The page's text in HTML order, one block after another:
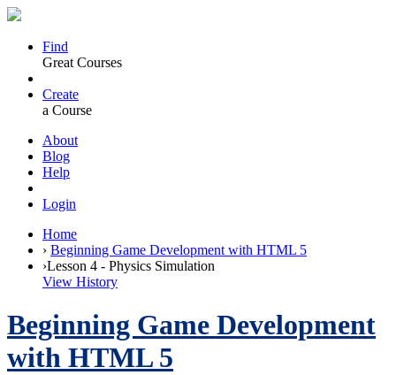
Find
Great Courses
Create
a Course
About
Blog
Help
Login
Home
› Beginning Game Development with HTML 5
›Lesson 4 - Physics Simulation
View History
Beginning Game Development
with HTML 5